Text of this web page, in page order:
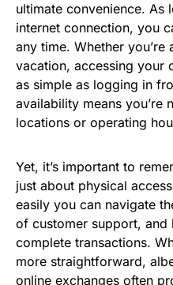
ultimate convenience. As
internet connection, you
any time. Whether
vacation, accessing your
as simple as logging in
availability means you’re
locations or operating
Yet, it’s important to
just about physical
easily you can navigate
of customer support,
complete transactions.
more straightforward,
online exchanges often